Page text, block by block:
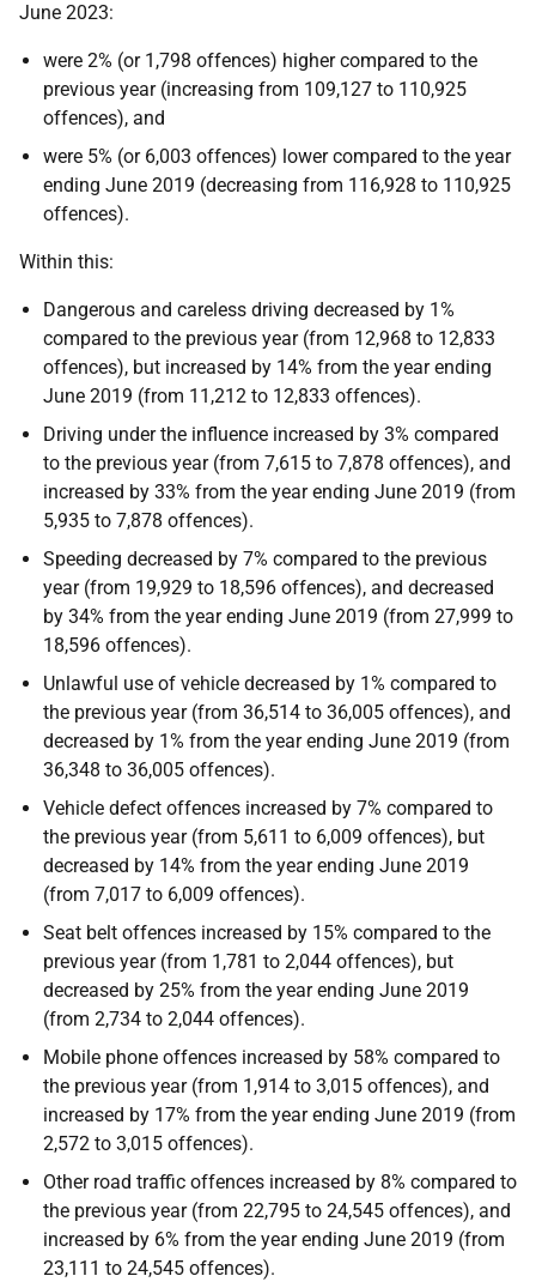
June 2023:
were 2% (or 1,798 offences) higher compared to the
previous year (increasing from 109,127 to 110,925
offences), and
were 5% (or 6,003 offences) lower compared to the year
ending June 2019 (decreasing from 116,928 to 110,925
offences).
Within this:
Dangerous and careless driving decreased by 1%
compared to the previous year (from 12,968 to 12,833
offences), but increased by 14% from the year ending
June 2019 (from 11,212 to 12,833 offences).
Driving under the influence increased by 3% compared
to the previous year (from 7,615 to 7,878 offences), and
increased by 33% from the year ending June 2019 (from
5,935 to 7,878 offences).
Speeding decreased by 7% compared to the previous
year (from 19,929 to 18,596 offences), and decreased
by 34% from the year ending June 2019 (from 27,999 to
18,596 offences).
Unlawful use of vehicle decreased by 1% compared to
the previous year (from 36,514 to 36,005 offences), and
decreased by 1% from the year ending June 2019 (from
36,348 to 36,005 offences).
Vehicle defect offences increased by 7% compared to
the previous year (from 5,611 to 6,009 offences), but
decreased by 14% from the year ending June 2019
(from 7,017 to 6,009 offences).
Seat belt offences increased by 15% compared to the
previous year (from 1,781 to 2,044 offences), but
decreased by 25% from the year ending June 2019
(from 2,734 to 2,044 offences).
Mobile phone offences increased by 58% compared to
the previous year (from 1,914 to 3,015 offences), and
increased by 17% from the year ending June 2019 (from
2,572 to 3,015 offences).
Other road traffic offences increased by 8% compared to
the previous year (from 22,795 to 24,545 offences), and
increased by 6% from the year ending June 2019 (from
23,111 to 24,545 offences).